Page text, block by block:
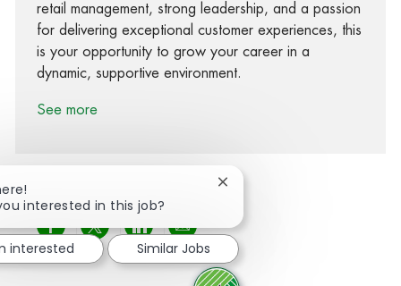
retail management, strong leadership, and a passion
for delivering exceptional customer experiences, this
is your opportunity to grow your career in a
dynamic, supportive environment.
See more
Share via Facebook
Share via twitter
Share via LinkedIn
Share via email
interested in this job?
Close chatbot notification
interested Similar Jobs